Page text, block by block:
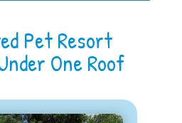
Pet Resort
One Roof